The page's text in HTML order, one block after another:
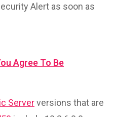
Alert as soon as
Agree To Be
Serverversions that are